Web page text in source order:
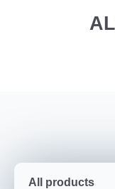
All products